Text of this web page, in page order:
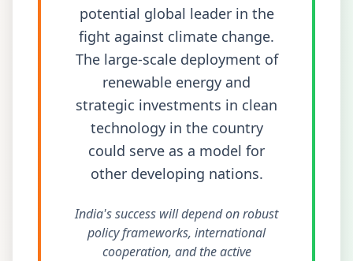
potential global leader in the
fight against climate change.
The large-scale deployment of
renewable energy and
strategic investments in clean
technology in the country
could serve as a model for
other developing nations.
India's success will depend on robust
policy frameworks, international
cooperation, and the active